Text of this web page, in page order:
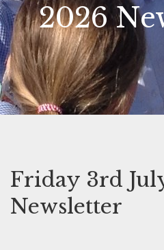
2026
Friday 3rd
Newsletter